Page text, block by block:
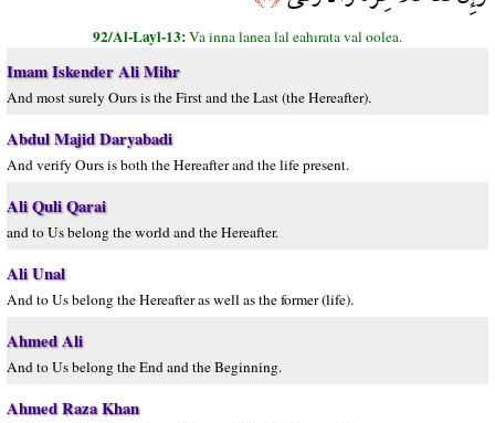
92/Al-Layl-13:Va inna lanea lal eahırata val oolea.
Imam Iskender Ali Mihr
And most surely Ours is the First and the Last (the Hereafter).
Abdul Majid Daryabadi
And verify Ours is both the Hereafter and the life present.
Ali Quli Qarai
and to Us belong the world and the Hereafter.
Ali Unal
And to Us belong the Hereafter as well as the former (life).
Ahmed Ali
And to Us belong the End and the Beginning.
Ahmed Raza Khan